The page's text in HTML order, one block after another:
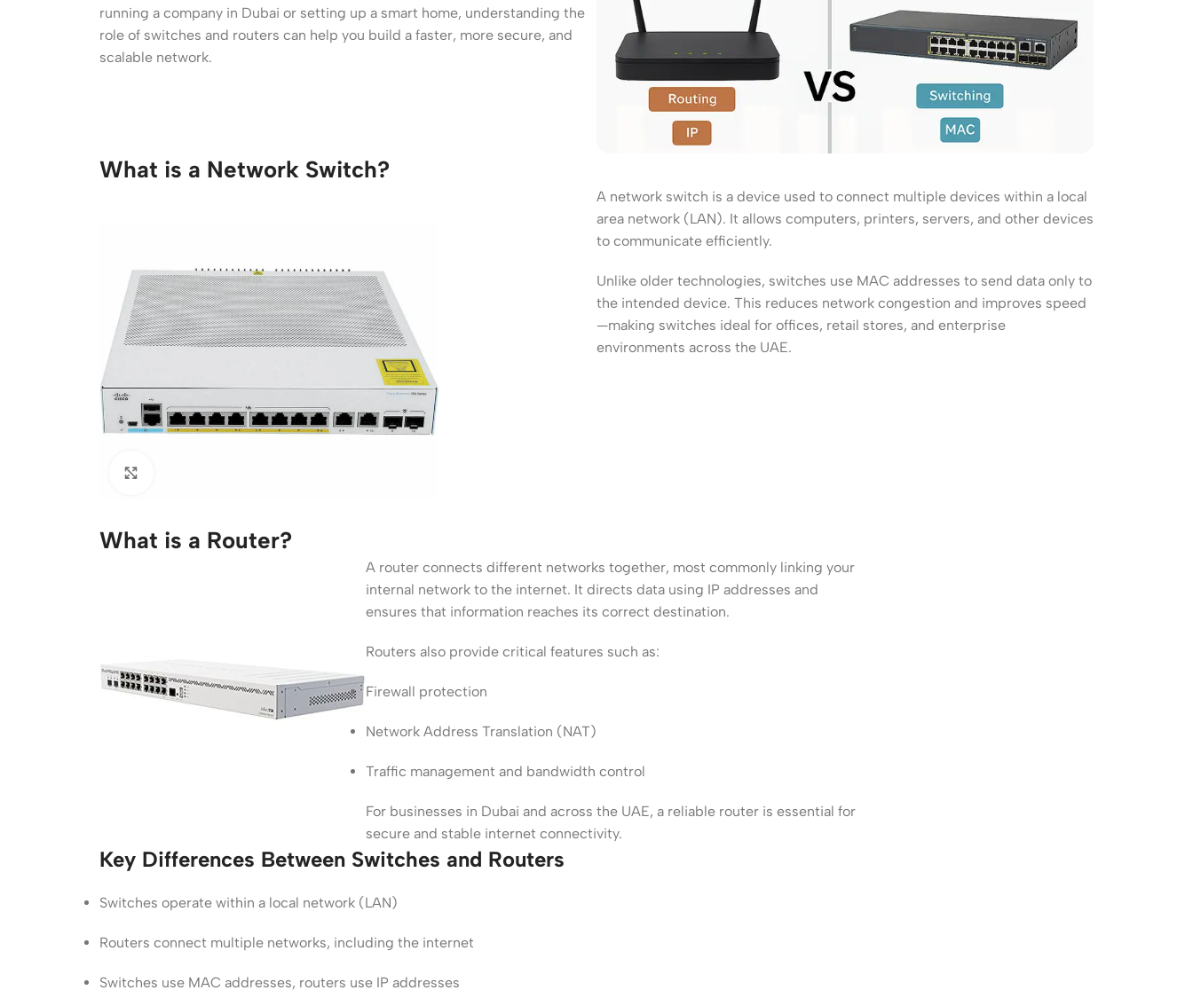
Gigabit Routers
Outdoor AP
Ceiling AP
Switches
Managed Switches
Unmanaged Switches
Network Security
Firewalls
VPN Devices
Wireless Solutions
Point to Point
Point to Multi-Point
Cables (Ethernet / Fiber)
Connectors
running a company in Dubai or setting up a smart home, understanding the
role of switches and routers can help you build a faster, more secure, and
scalable network.
What is a Network Switch?
A network switch is a device used to connect multiple devices within a local
area network (LAN). It allows computers, printers, servers, and other devices
to communicate efficiently.
Unlike older technologies, switches use MAC addresses to send data only to
the intended device. This reduces network congestion and improves speed
—making switches ideal for offices, retail stores, and enterprise
environments across the UAE.
What is a Router?
A router connects different networks together, most commonly linking your
internal network to the internet. It directs data using IP addresses and
ensures that information reaches its correct destination.
Routers also provide critical features such as:
Firewall protection
Network Address Translation (NAT)
Traffic management and bandwidth control
For businesses in Dubai and across the UAE, a reliable router is essential for
secure and stable internet connectivity.
Key Differences Between Switches and Routers
Switches operate within a local network (LAN)
Routers connect multiple networks, including the internet
Switches use MAC addresses, routers use IP addresses